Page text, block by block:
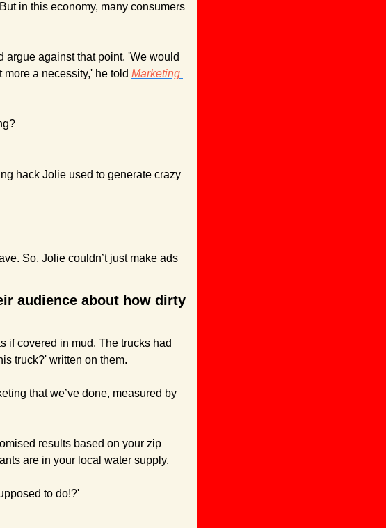
in this economy, many consumers
argue against that point. 'We would
a necessity,' he told Marketing
hack Jolie used to generate crazy
So, Jolie couldn’t just make ads
audience about how dirty
if covered in mud. The trucks had
truck?' written on them.
that we’ve done, measured by
results based on your zip
are in your local water supply.
to do!?'